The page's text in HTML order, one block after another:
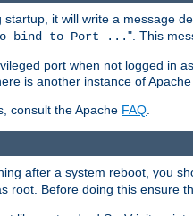
it will write a message
bind to Port ...". This
port when not logged in
is another instance of
consult the Apache FAQ
after a system reboot, you
root. Before doing this ensure